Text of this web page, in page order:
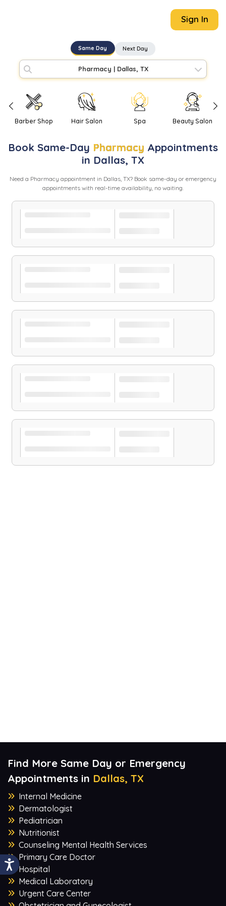
Sign In
Same Day Next Day
Pharmacy | Dallas, TX
Barber Shop Hair Salon Spa Beauty Salon
Book Same-Day Pharmacy Appointments
in Dallas, TX
Need a Pharmacy appointment in Dallas, TX? Book same-day or emergency
appointments with real-time availability, no waiting.
Find More Same Day or Emergency
Appointments in Dallas, TX
Internal Medicine
Dermatologist
Pediatrician
Nutritionist
Counseling Mental Health Services
Primary Care Doctor
Hospital
Medical Laboratory
Urgent Care Center